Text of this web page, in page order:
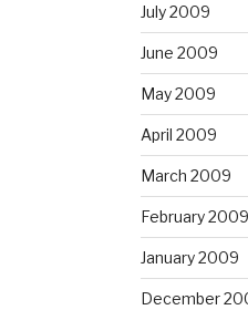
July 2009
June 2009
May 2009
April 2009
March 2009
February 2009
January 2009
December